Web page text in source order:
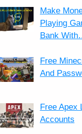
Make
Playing
Bank
Free
And
Free Apex
Accounts